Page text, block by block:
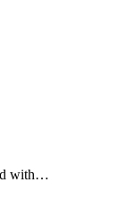
with…